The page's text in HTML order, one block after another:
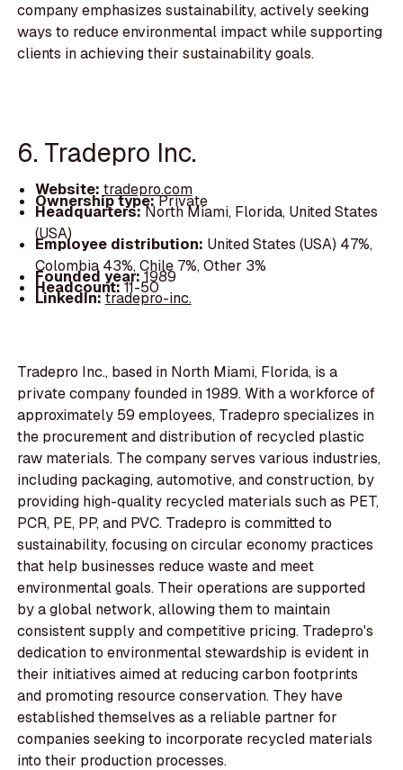
company emphasizes sustainability, actively seeking
ways to reduce environmental impact while supporting
clients in achieving their sustainability goals.
6. Tradepro Inc.
Website: tradepro.com
Ownership type:Private
Headquarters:North Miami, Florida, United States
(USA)
Employee distribution: United States (USA) 47%,
Colombia 43%, Chile 7%, Other 3%
Founded year:1989
Headcount:11-50
LinkedIn:tradepro-inc.
Tradepro Inc., based in North Miami, Florida, is a
private company founded in 1989. With a workforce of
approximately 59 employees, Tradepro specializes in
the procurement and distribution of recycled plastic
raw materials. The company serves various industries,
including packaging, automotive, and construction, by
providing high-quality recycled materials such as PET,
PCR, PE, PP, and PVC. Tradepro is committed to
sustainability, focusing on circular economy practices
that help businesses reduce waste and meet
environmental goals. Their operations are supported
by a global network, allowing them to maintain
consistent supply and competitive pricing. Tradepro's
dedication to environmental stewardship is evident in
their initiatives aimed at reducing carbon footprints
and promoting resource conservation. They have
established themselves as a reliable partner for
companies seeking to incorporate recycled materials
into their production processes.